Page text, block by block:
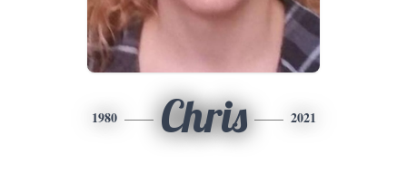
1980 Chris 2021